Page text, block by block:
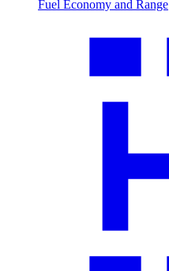
Fuel Economy and Range